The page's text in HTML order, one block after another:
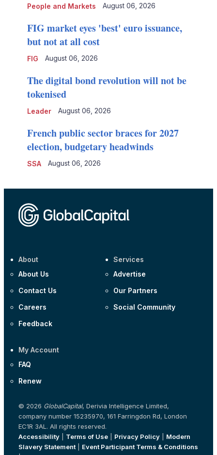
People and Markets August 06, 2026
FIG
FIG market eyes 'best' euro issuance,
but not at all cost
August 06, 2026
Leader
The digital bond revolution will not be
tokenised
August 06, 2026
SSA
French public sector braces for 2027
election, budgetary headwinds
August 06, 2026
About
About Us
Contact Us
Careers
Feedback
Services
Advertise
Our Partners
Social Community
My Account
FAQ
Renew
© 2026 GlobalCapital, Derivia Intelligence Limited,
company number 15235970, 161 Farringdon Rd, London
EC1R 3AL. All rights reserved.
Accessibility
Terms of Use Privacy Policy
Modern
Slavery Statement| Event Participant Terms & Conditions